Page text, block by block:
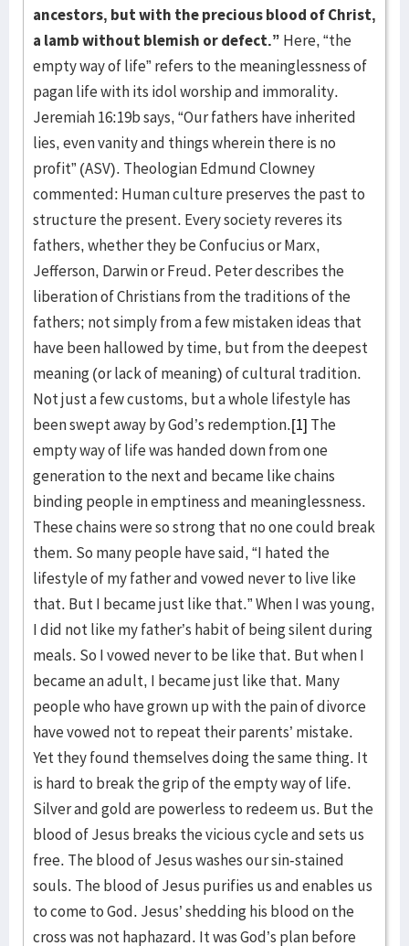
ancestors, but with the precious blood of Christ,
a lamb without blemish or defect.” Here, “the
empty way of life” refers to the meaninglessness of
pagan life with its idol worship and immorality.
Jeremiah 16:19b says, “Our fathers have inherited
lies, even vanity and things wherein there is no
profit” (ASV). Theologian Edmund Clowney
commented: Human culture preserves the past to
structure the present. Every society reveres its
fathers, whether they be Confucius or Marx,
Jefferson, Darwin or Freud. Peter describes the
liberation of Christians from the traditions of the
fathers; not simply from a few mistaken ideas that
have been hallowed by time, but from the deepest
meaning (or lack of meaning) of cultural tradition.
Not just a few customs, but a whole lifestyle has
been swept away by God’s redemption.[1] The
empty way of life was handed down from one
generation to the next and became like chains
binding people in emptiness and meaninglessness.
These chains were so strong that no one could break
them. So many people have said, “I hated the
lifestyle of my father and vowed never to live like
that. But I became just like that.” When I was young,
I did not like my father’s habit of being silent during
meals. So I vowed never to be like that. But when I
became an adult, I became just like that. Many
people who have grown up with the pain of divorce
have vowed not to repeat their parents’ mistake.
Yet they found themselves doing the same thing. It
is hard to break the grip of the empty way of life.
Silver and gold are powerless to redeem us. But the
blood of Jesus breaks the vicious cycle and sets us
free. The blood of Jesus washes our sin-stained
souls. The blood of Jesus purifies us and enables us
to come to God. Jesus’ shedding his blood on the
cross was not haphazard. It was God’s plan before